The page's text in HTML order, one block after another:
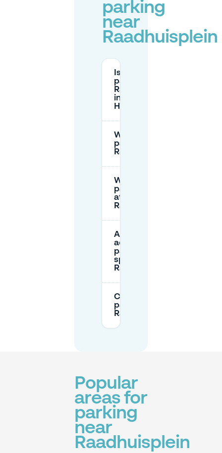
parking
near
Raadhuisplein
Is there paid
parking at
Raadhuisplein
in
Hoofddorp?
Where can I
park near
Raadhuisplein?
What are the
parking rates
at
Raadhuisplein?
Are there
accessible
parking
spaces at
Raadhuisplein?
Can I pre-book
parking near
Raadhuisplein?
Popular
areas for
parking
near
Raadhuisplein